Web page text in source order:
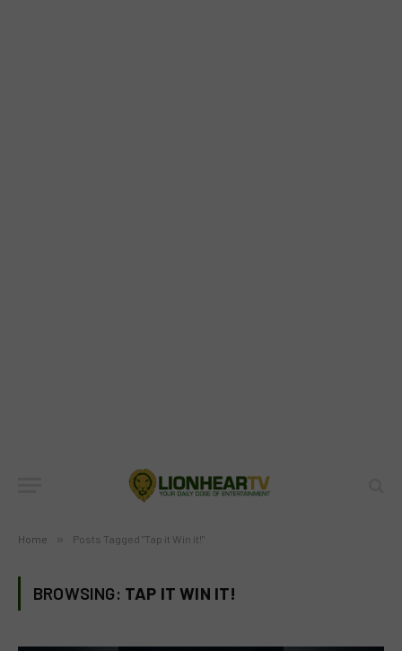
Home » Posts Tagged "Tap it Win it!"
BROWSING: TAP IT WIN IT!